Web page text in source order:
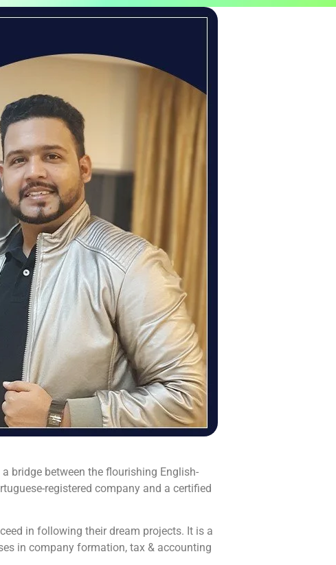
bridge between the flourishing English-
registered company and a certified
in following their dream projects. It is a
in company formation, tax & accounting